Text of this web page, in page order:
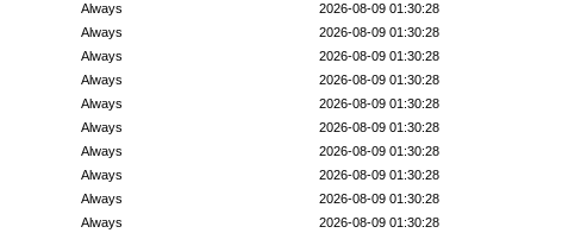
2026-08-09 01:30:28
Always
2026-08-09 01:30:28
Always
2026-08-09 01:30:28
Always
2026-08-09 01:30:28
Always
2026-08-09 01:30:28
Always
2026-08-09 01:30:28
Always
2026-08-09 01:30:28
Always
2026-08-09 01:30:28
Always
2026-08-09 01:30:28
Always
2026-08-09 01:30:28
Always